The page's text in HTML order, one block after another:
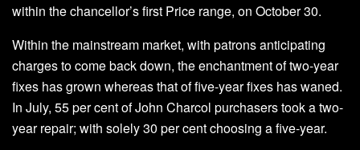
within the chancellor’s first Price range, on October 30.
Within the mainstream market, with patrons anticipating
charges to come back down, the enchantment of two-year
fixes has grown whereas that of five-year fixes has waned.
In July, 55 per cent of John Charcol purchasers took a two-
year repair; with solely 30 per cent choosing a five-year.